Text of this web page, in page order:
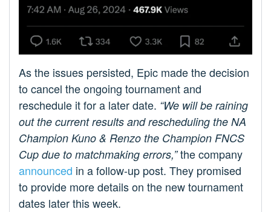
As the issues persisted, Epic made the decision
to cancel the ongoing tournament and
reschedule it for a later date. “We will be raining
out the current results and rescheduling the NA
Champion Kuno & Renzo the Champion FNCS
Cup due to matchmaking errors,”the company
announced in a follow-up post. They promised
to provide more details on the new tournament
dates later this week.